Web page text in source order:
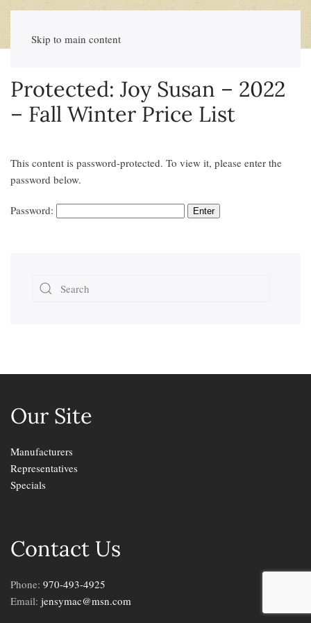
Skip to main content
Protected: Joy Susan – 2022
– Fall Winter Price List
This content is password-protected. To view it, please enter the
password below.
Password:
Our Site
Manufacturers
Representatives
Specials
Contact Us
Phone: 970-493-4925
Email: jensymac@msn.com